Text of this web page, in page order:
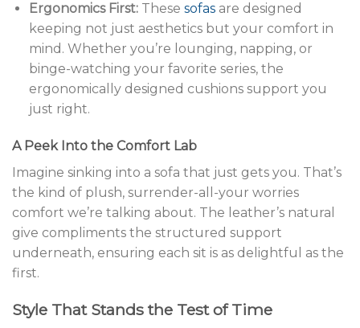
Ergonomics First:These sofas are designed
keeping not just aesthetics but your comfort in
mind. Whether you’re lounging, napping, or
binge-watching your favorite series, the
ergonomically designed cushions support you
just right.
A Peek Into the Comfort Lab
Imagine sinking into a sofa that just gets you. That’s
the kind of plush, surrender-all-your worries
comfort we’re talking about. The leather’s natural
give compliments the structured support
underneath, ensuring each sit is as delightful as the
first.
Style That Stands the Test of Time